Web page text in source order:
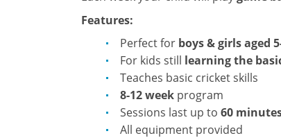
Features:
Perfect for boys & girls aged
For kids still learning the
Teaches basic cricket skills
8-12 week program
Sessions last up to 60
All equipment provided